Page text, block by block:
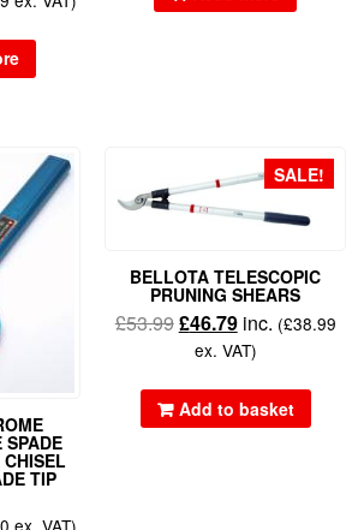
SPADE
TIP
ex. VAT)
SALE!
BELLOTA TELESCOPIC
PRUNING SHEARS
£53.99£46.79inc. (£38.99
ex. VAT)
Add to basket